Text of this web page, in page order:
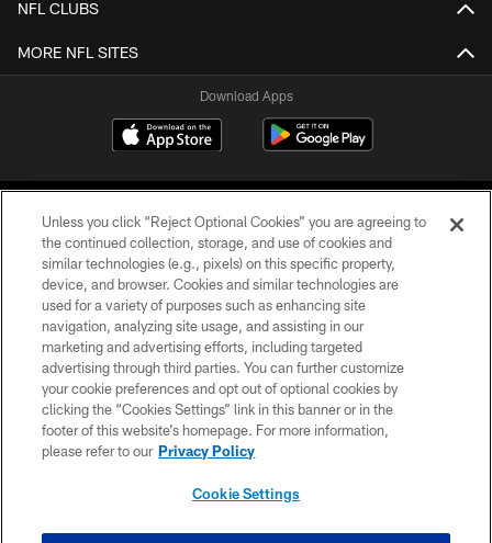
NFL CLUBS
MORE NFL SITES
Download Apps
©2026 Jacksonville Jaguars, LLC. All Rights Reserved.
PRIVACY POLICY
ACCESSIBILITY
CONTACT US
SITE MAP
Unless you click “Reject Optional Cookies” you are agreeing to
the continued collection, storage, and use of cookies and
similar technologies (e.g., pixels) on this specific property,
device, and browser. Cookies and similar technologies are
used for a variety of purposes such as enhancing site
navigation, analyzing site usage, and assisting in our
marketing and advertising efforts, including targeted
advertising through third parties. You can further customize
your cookie preferences and opt out of optional cookies by
clicking the “Cookies Settings” link in this banner or in the
footer of this website’s homepage. For more information,
please refer to our Privacy Policy
Cookie Settings